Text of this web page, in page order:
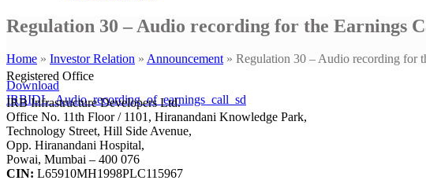
Regulation 30 – Audio recording for the Earnings
Home » Investor Relation » Announcement» Regulation 30 – Audio recording for
Download
IRBIDL_Audio_recording_of_earnings_call_sd
Registered Office
IRB Infrastructure Developers Ltd.
Office No. 11th Floor / 1101, Hiranandani Knowledge Park,
Technology Street, Hill Side Avenue,
Opp. Hiranandani Hospital,
Powai, Mumbai – 400 076
CIN: L65910MH1998PLC115967